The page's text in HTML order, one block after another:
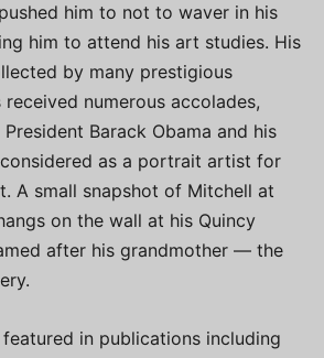
him to not to waver in his
him to attend his art studies. His
by many prestigious
received numerous accolades,
Barack Obama and his
as a portrait artist for
A small snapshot of Mitchell at
on the wall at his Quincy
after his grandmother — the
in publications including